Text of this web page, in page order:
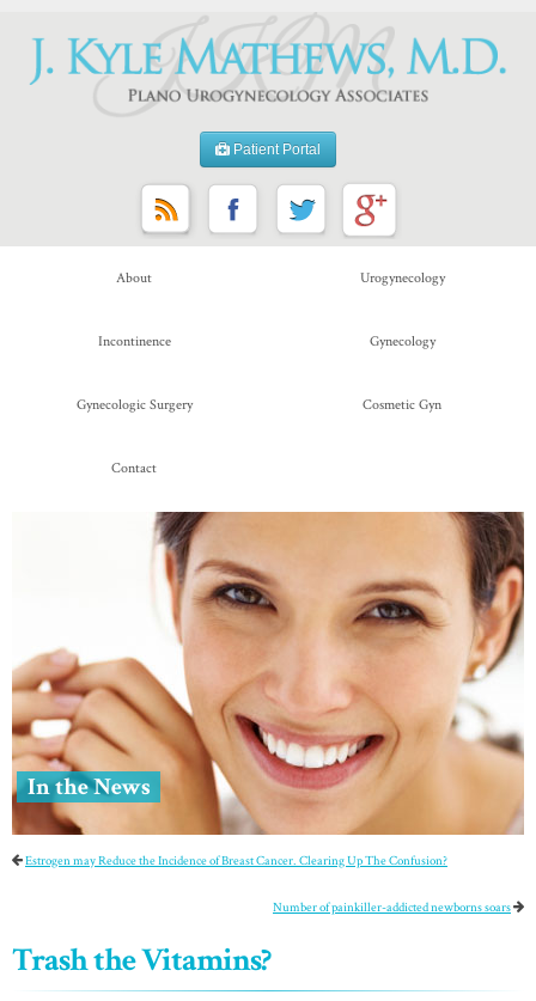
Patient Portal
About Urogynecology
Incontinence Gynecology
Gynecologic Surgery Cosmetic Gyn
Contact
In the News
Estrogen may Reduce the Incidence of Breast Cancer. Clearing Up The Confusion?
Number of painkiller-addicted newborns soars
Trash the Vitamins?